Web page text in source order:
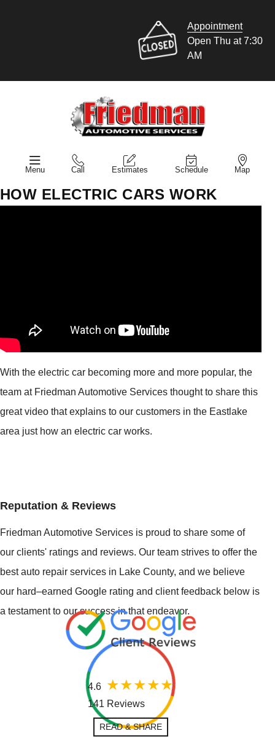
Appointment
Open Thu at 7:30
AM
Menu Call Estimates Schedule Map
HOW ELECTRIC CARS WORK
With the electric car becoming more and more popular, the
team at Friedman Automotive Services thought to share this
great video that explains to our customers in the Eastlake
area just how an electric car works.
Reputation & Reviews
Friedman Automotive Services is proud to share some of
our clients' ratings and reviews. Our team strives to offer the
best auto repair services in Lake County, and we believe
our hard–earned Google rating and client feedback below is
a testament to our success in that endeavor.
4.6
141 Reviews
READ & SHARE